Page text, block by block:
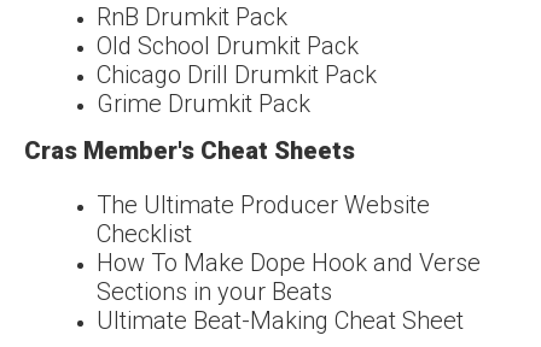
RnB Drumkit Pack
Old School Drumkit Pack
Chicago Drill Drumkit Pack
Grime Drumkit Pack
Cras Member's Cheat Sheets
The Ultimate Producer Website
Checklist
How To Make Dope Hook and Verse
Sections in your Beats
Ultimate Beat-Making Cheat Sheet